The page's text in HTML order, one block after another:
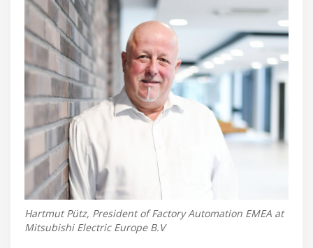
Hartmut Pütz, President of Factory Automation EMEA at
Mitsubishi Electric Europe B.V